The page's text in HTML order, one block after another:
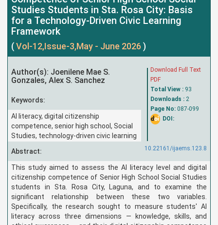
Studies Students in Sta. Rosa City: Basis
for a Technology-Driven Civic Learning
Framework
(Vol-12,Issue-3,May - June 2026 )
Author(s): Joenilene Mae S.
Gonzales, Alex S. Sanchez
Download Full Text
PDF
Total View : 93
Downloads : 2
Page No: 087-099
DOI:
10.22161/ijaems.123.8
Keywords:
AI literacy, digital citizenship
competence, senior high school, Social
Studies, technology-driven civic learning
Abstract:
This study aimed to assess the AI literacy level and digital
citizenship competence of Senior High School Social Studies
students in Sta. Rosa City, Laguna, and to examine the
significant relationship between these two variables.
Specifically, the research sought to measure students' AI
literacy across three dimensions — knowledge, skills, and